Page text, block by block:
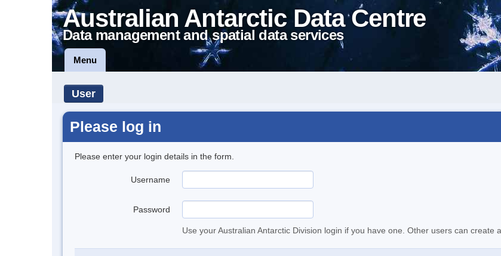
Australian Antarctic Data Centre
Data management and spatial data services
Menu
User
Please log in
Please enter your login details in the form.
Username
Password
Use your Australian Antarctic Division login if you have one. Other users can create